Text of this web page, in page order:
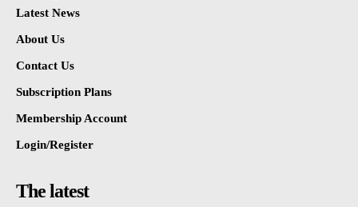
Latest News
About Us
Contact Us
Subscription Plans
Membership Account
Login/Register
The latest